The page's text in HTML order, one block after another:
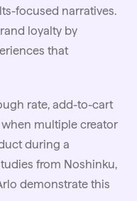
focused narratives.
loyalty by
that
rate, add-to-cart
multiple creator
during a
from Noshinku,
demonstrate this